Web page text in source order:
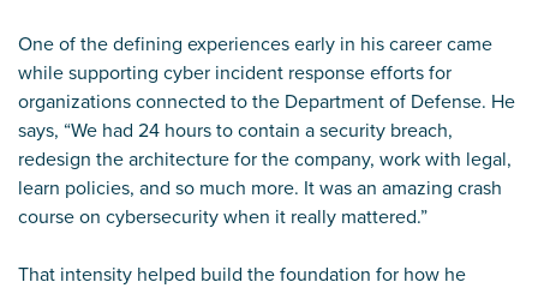
One of the defining experiences early in his career came
while supporting cyber incident response efforts for
organizations connected to the Department of Defense. He
says, “We had 24 hours to contain a security breach,
redesign the architecture for the company, work with legal,
learn policies, and so much more. It was an amazing crash
course on cybersecurity when it really mattered.”
That intensity helped build the foundation for how he